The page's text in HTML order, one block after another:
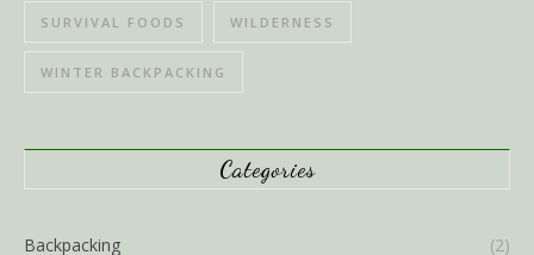
SURVIVAL FOODS WILDERNESS
WINTER BACKPACKING
Categories
Backpacking (2)